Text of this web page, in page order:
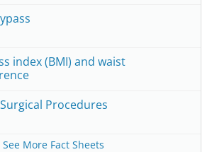
index (BMI) and waist
Procedures
See More Fact Sheets